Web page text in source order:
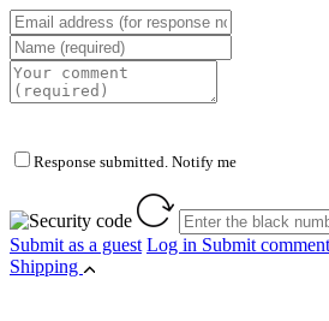
Response submitted. Notify me
Submit as a guest Log in Submit comment
Shipping